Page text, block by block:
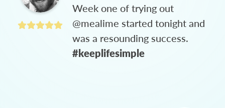
Week one of trying out
@mealime started tonight and
was a resounding success.
#keeplifesimple